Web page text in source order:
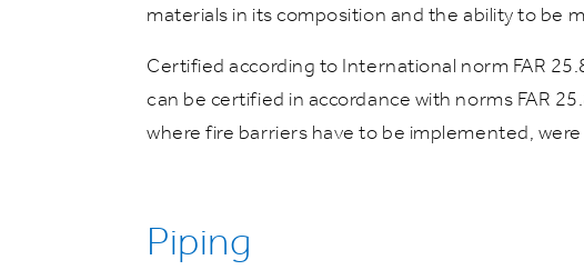
materials in its composition and the ability to be
Certified according to International norm FAR
can be certified in accordance with norms FAR
where fire barriers have to be implemented,
Piping